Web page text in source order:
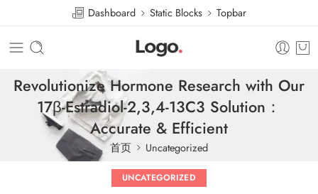
Dashboard Static Blocks Topbar
Revolutionize Hormone Research with Our
17β-Estradiol-2,3,4-13C3 Solution：
Accurate & Efficient
首页 Uncategorized
UNCATEGORIZED